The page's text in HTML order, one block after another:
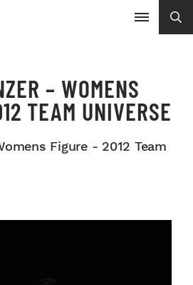
– WOMENS
TEAM UNIVERSE
Figure - 2012 Team